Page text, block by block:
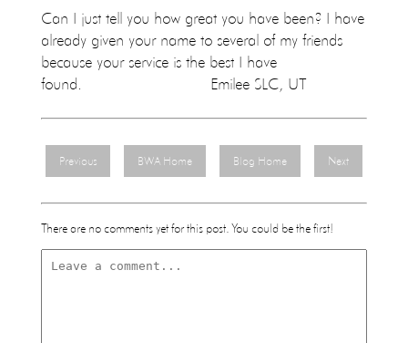
Can I just tell you how great you have been? I have
already given your name to several of my friends
because your service is the best I have
found. Emilee SLC, UT
Previous BWA Home Blog Home Next
There are no comments yet for this post. You could be the first!